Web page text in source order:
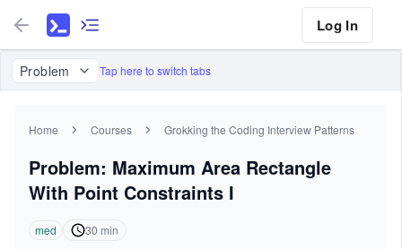
Log In
Problem Tap here to switch tabs
Home Courses Grokking the Coding Interview Patterns
Problem: Maximum Area Rectangle
With Point Constraints I
med 30 min